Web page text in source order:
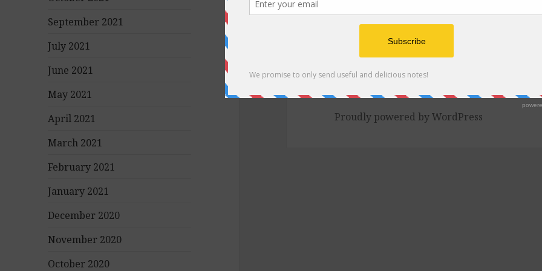
September 2021
July 2021
June 2021
May 2021
April 2021
March 2021
February 2021
January 2021
December 2020
November 2020
October 2020
Proudly powered by WordPress